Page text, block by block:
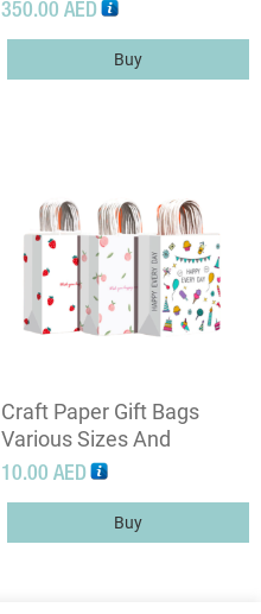
350.00 AED
Buy
Craft Paper Gift Bags
Various Sizes And
Customization Designs
10.00 AED
Buy